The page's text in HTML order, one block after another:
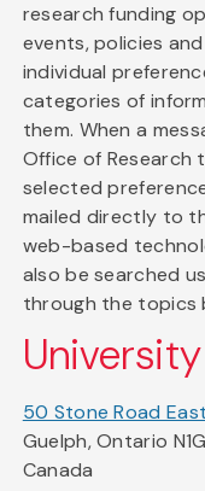
research funding
events, policies
individual
categories of
them. When a
Office of Research
selected
mailed directly to
web-based
also be searched
through the topics
50 Stone Road East
Guelph, Ontario
Canada